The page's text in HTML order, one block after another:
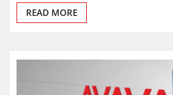
READ MORE